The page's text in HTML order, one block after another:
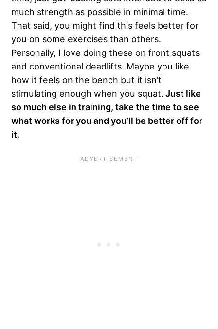
much strength as possible in minimal time.
That said, you might find this feels better for
you on some exercises than others.
Personally, I love doing these on front squats
and conventional deadlifts. Maybe you like
how it feels on the bench but it isn’t
stimulating enough when you squat. Just like
so much else in training, take the time to see
what works for you and you’ll be better off for
it.